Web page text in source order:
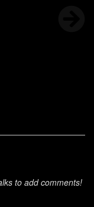
to add comments!